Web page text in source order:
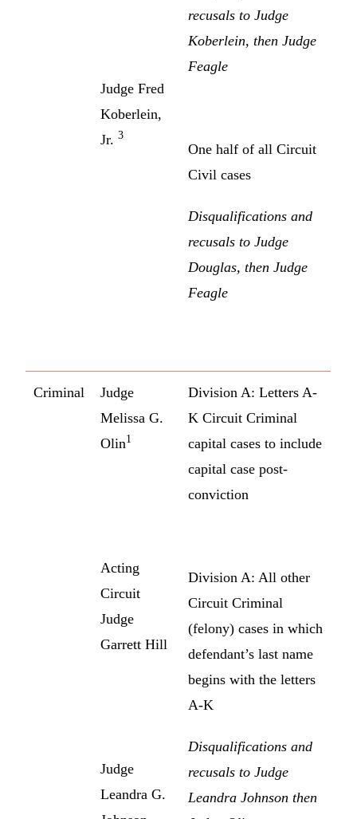
Judge Fred
Koberlein,
Jr.3
recusals to Judge
Koberlein, then Judge
Feagle
One half of all Circuit
Civil cases
Disqualifications and
recusals to Judge
Douglas, then Judge
Feagle
Criminal
Judge
Melissa G.
Olin1
Acting
Circuit
Judge
Garrett Hill
Judge
Leandra G.
Division A: Letters A-
K Circuit Criminal
capital cases to include
capital case post-
conviction
Division A: All other
Circuit Criminal
(felony) cases in which
defendant’s last name
begins with the letters
A-K
Disqualifications and
recusals to Judge
Leandra Johnson then